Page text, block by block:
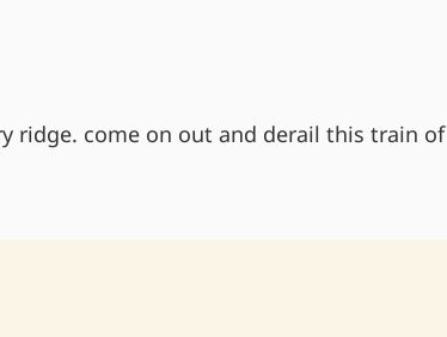
ridge. come on out and derail this train of